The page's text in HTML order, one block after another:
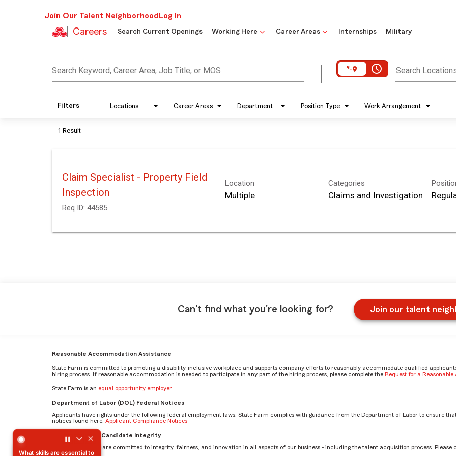
Join Our Talent Neighborhood Log In
Careers Search Current Openings Working Here Career Areas Internships Military
Search Keyword, Career Area, Job Title, or MOS access_time Search
Filters Locations Career Areas Department Position Type Work Arrangement
1 Result
Claim Specialist - Property Field
Inspection
Req ID: 44585
Location
Multiple
Categories
Claims and Investigation
Can't find what you're looking for? Join our talent
Reasonable Accommodation Assistance
State Farm is committed to promoting a disability-inclusive workplace and supports company efforts to reasonably accommodate qualified
hiring process. If reasonable accommodation is needed to participate in any part of the hiring process, please complete the Request for a
State Farm is an equal opportunity employer.
Department of Labor (DOL) Federal Notices
Applicants have rights under the following federal employment laws. State Farm complies with guidance from the Department of Labor to ensure
notices found here: Applicant Compliance Notices
AI Standards for Candidate Integrity
At State Farm, we are committed to integrity, fairness, and innovation in all aspects of our business - including the talent acquisition process. Please
What skills are essential to
What skills are essential to succeed in the Paralegal role in CLC? by Armine